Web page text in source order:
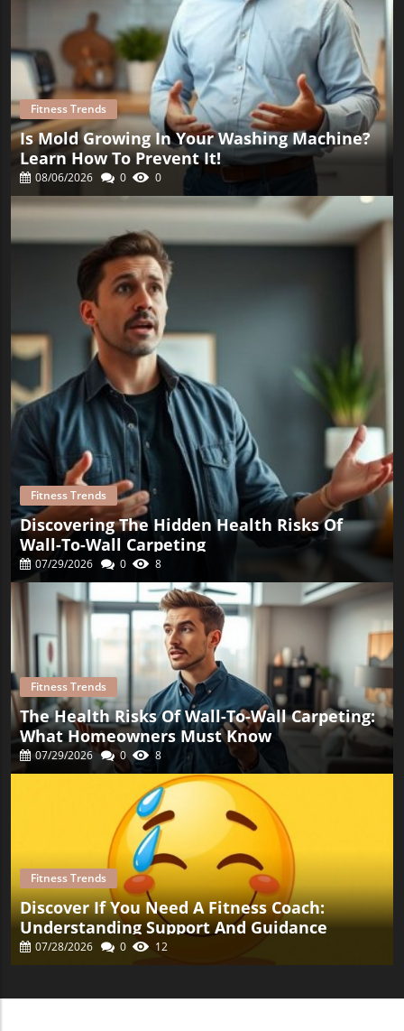
Fitness Trends
Is Mold Growing In Your Washing Machine?
Learn How To Prevent It!
08/06/2026 0 0
Fitness Trends
Discovering The Hidden Health Risks Of
Wall-To-Wall Carpeting
07/29/2026 0 8
Fitness Trends
The Health Risks Of Wall-To-Wall Carpeting:
What Homeowners Must Know
07/29/2026 0 8
Fitness Trends
Discover If You Need A Fitness Coach:
Understanding Support And Guidance
07/28/2026 0 12